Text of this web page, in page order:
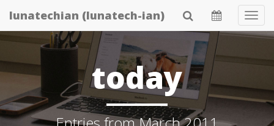
Skip
to
content
lunatechian (lunatech-ian)
today